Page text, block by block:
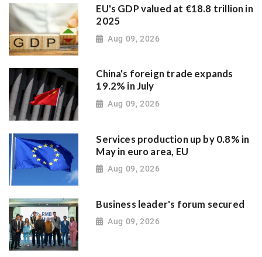
EU's GDP valued at €18.8 trillion in
2025
Aug 09, 2026
China's foreign trade expands
19.2% in July
Aug 09, 2026
Services production up by 0.8% in
May in euro area, EU
Aug 09, 2026
Business leader's forum secured
Aug 09, 2026